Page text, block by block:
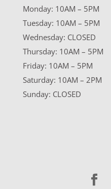
Monday: 10AM – 5PM
Tuesday: 10AM – 5PM
Wednesday: CLOSED
Thursday: 10AM – 5PM
Friday: 10AM – 5PM
Saturday: 10AM – 2PM
Sunday: CLOSED